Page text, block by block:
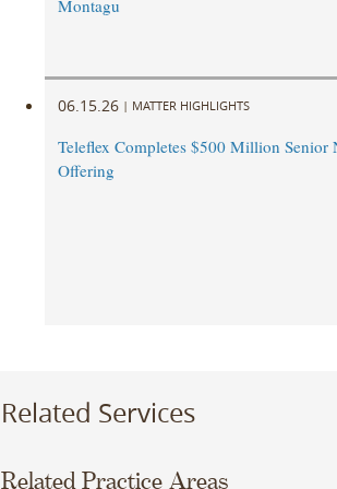
Montagu
06.15.26 | MATTER HIGHLIGHTS
Teleflex Completes $500 Million Senior
Offering
Related Services
Related Practice Areas